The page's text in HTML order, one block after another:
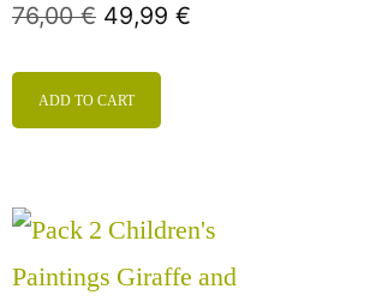
76,00€ 49,99 €
ADD TO CART